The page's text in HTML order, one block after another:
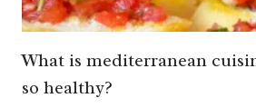
What is mediterranean
so healthy?